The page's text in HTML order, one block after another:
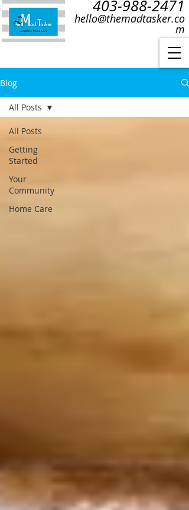
403-988-2471
hello@themadtasker.co
m
Blog
All Posts
Getting
Started
Your
Community
Home Care
All Posts